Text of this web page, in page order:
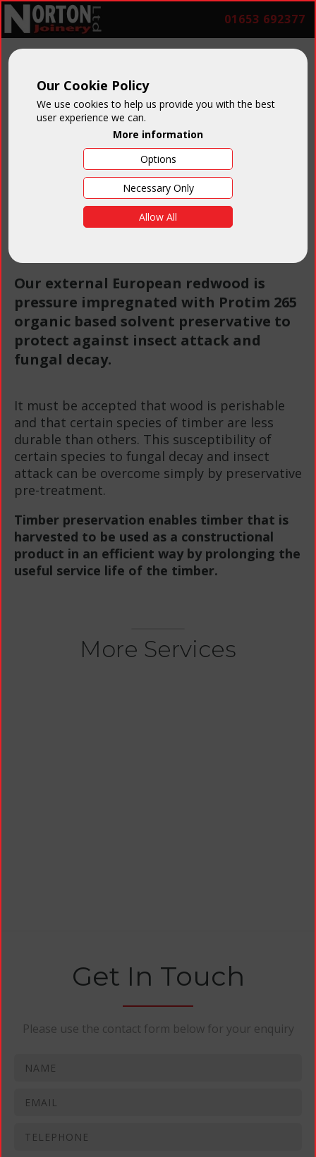
Our Cookie Policy
We use cookies to help us provide you with the best
user experience we can.
More information
Options
Necessary Only
Allow All
01653 692377
Preservative
Timber
Treatment
Our external European redwood is
pressure impregnated with Protim 265
organic based solvent preservative to
protect against insect attack and
fungal decay.
It must be accepted that wood is perishable
and that certain species of timber are less
durable than others. This susceptibility of
certain species to fungal decay and insect
attack can be overcome simply by preservative
pre-treatment.
Timber preservation enables timber that is
harvested to be used as a constructional
product in an efficient way by prolonging the
useful service life of the timber.
More Services
Get In Touch
Please use the contact form below for your enquiry